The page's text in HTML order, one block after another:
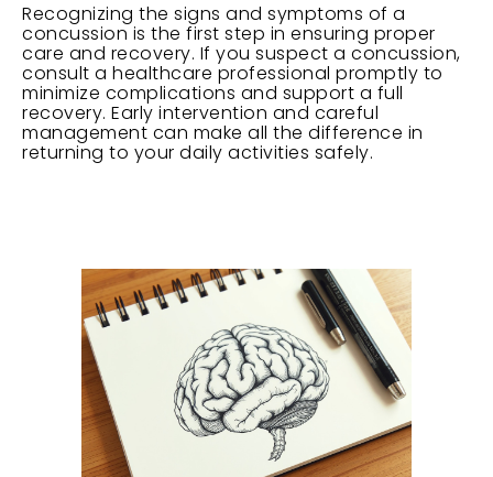
Recognizing the signs and symptoms of a
concussion is the first step in ensuring proper
care and recovery. If you suspect a concussion,
consult a healthcare professional promptly to
minimize complications and support a full
recovery. Early intervention and careful
management can make all the difference in
returning to your daily activities safely.